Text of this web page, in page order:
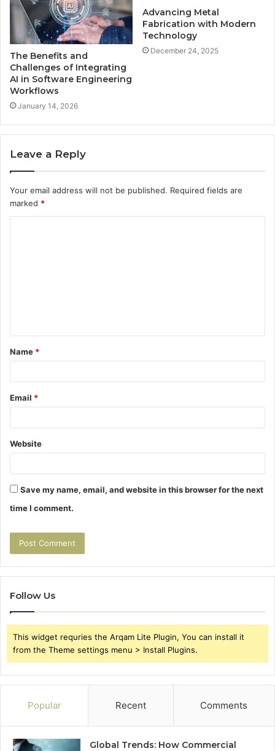
The Benefits and
Challenges of Integrating
AI in Software Engineering
Workflows
January 14, 2026
Advancing Metal
Fabrication with Modern
Technology
December 24, 2025
Leave a Reply
Your email address will not be published. Required fields are
marked *
t
*
Name *
Email *
Website
Save my name, email, and website in this browser for the next
time I comment.
Follow Us
This widget requries the Arqam Lite Plugin, You can install it
from the Theme settings menu > Install Plugins.
Popular Recent Comments
Global Trends: How Commercial